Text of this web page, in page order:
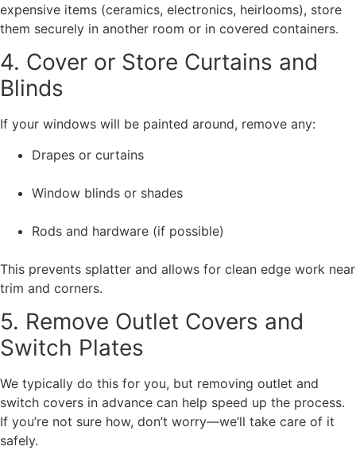
expensive items (ceramics, electronics, heirlooms), store
them securely in another room or in covered containers.
4. Cover or Store Curtains and
Blinds
If your windows will be painted around, remove any:
Drapes or curtains
Window blinds or shades
Rods and hardware (if possible)
This prevents splatter and allows for clean edge work near
trim and corners.
5. Remove Outlet Covers and
Switch Plates
We typically do this for you, but removing outlet and
switch covers in advance can help speed up the process.
If you’re not sure how, don’t worry—we’ll take care of it
safely.